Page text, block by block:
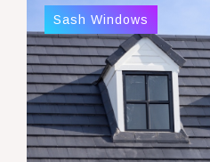
Sash Windows